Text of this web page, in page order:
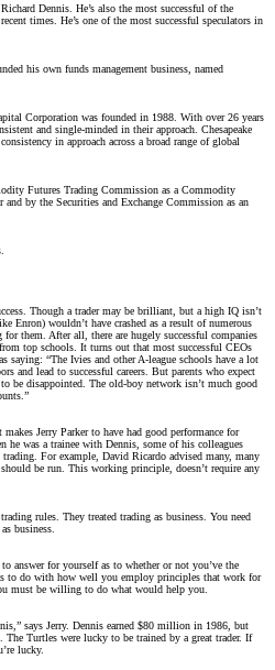
Dennis. He’s also the most successful of the
times. He’s one of the most successful speculators in
his own funds management business, named
Corporation was founded in 1988. With over 26 years
and single-minded in their approach. Chesapeake
in approach across a broad range of global
Futures Trading Commission as a Commodity
by the Securities and Exchange Commission as an
Though a trader may be brilliant, but a high IQ isn’t
Enron) wouldn’t have crashed as a result of numerous
them. After all, there are hugely successful companies
top schools. It turns out that most successful CEOs
saying: “The Ivies and other A-league schools have a lot
and lead to successful careers. But parents who expect
be disappointed. The old-boy network isn’t much good
Jerry Parker to have had good performance for
he was a trainee with Dennis, some of his colleagues
For example, David Ricardo advised many, many
be run. This working principle, doesn’t require any
rules. They treated trading as business. You need
business.
answer for yourself as to whether or not you’ve the
to do with how well you employ principles that work for
must be willing to do what would help you.
says Jerry. Dennis earned $80 million in 1986, but
The Turtles were lucky to be trained by a great trader. If
lucky.